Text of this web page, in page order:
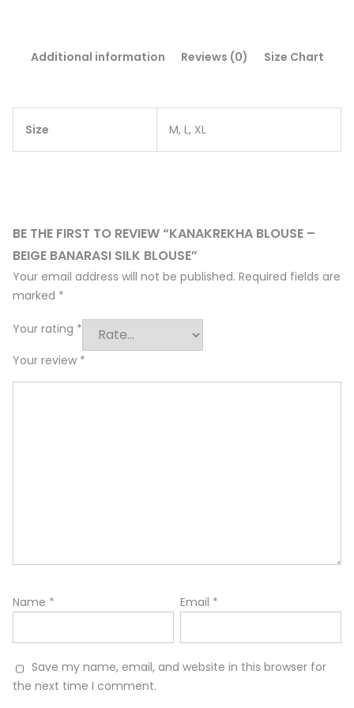
Additional information Reviews (0) Size Chart
Size M, L, XL
BE THE FIRST TO REVIEW “KANAKREKHA BLOUSE –
BEIGE BANARASI SILK BLOUSE”
Your email address will not be published. Required fields are
marked *
Your rating *
Your review *
Name * Email *
Save my name, email, and website in this browser for
the next time I comment.